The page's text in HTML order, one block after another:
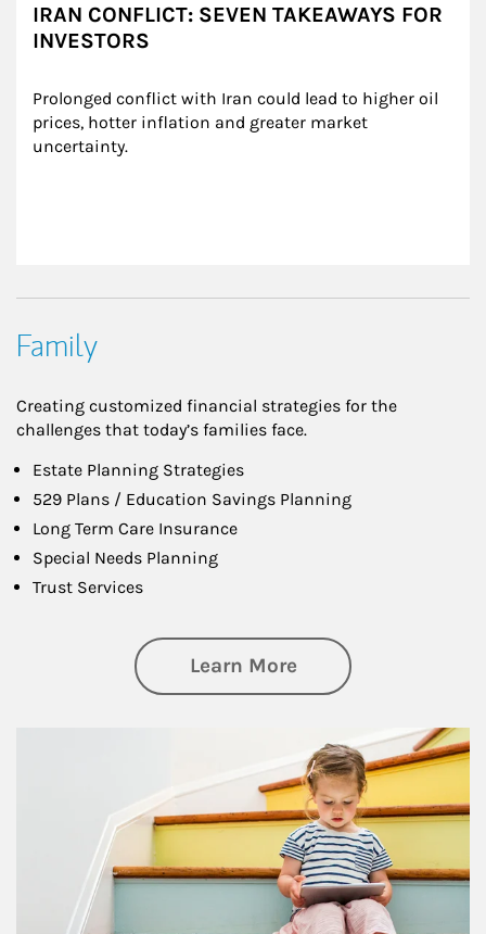
IRAN CONFLICT: SEVEN TAKEAWAYS FOR
INVESTORS
Prolonged conflict with Iran could lead to higher oil
prices, hotter inflation and greater market
uncertainty.
Family
Creating customized financial strategies for the
challenges that today’s families face.
Estate Planning Strategies
529 Plans / Education Savings Planning
Long Term Care Insurance
Special Needs Planning
Trust Services
Learn Moreabout Family